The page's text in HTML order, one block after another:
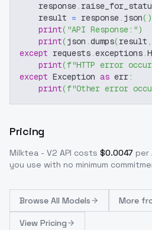
    response
.
    result
= response. json( )
print( "API Response:")
print(json .dumps(result ,
except requests.exceptions.
print(f"HTTP error
except Exception as err:
print(f"Other error
Pricing
Milktea - V2 API costs $0.0047 per
you use with no minimum
Browse All Models More
View Pricing